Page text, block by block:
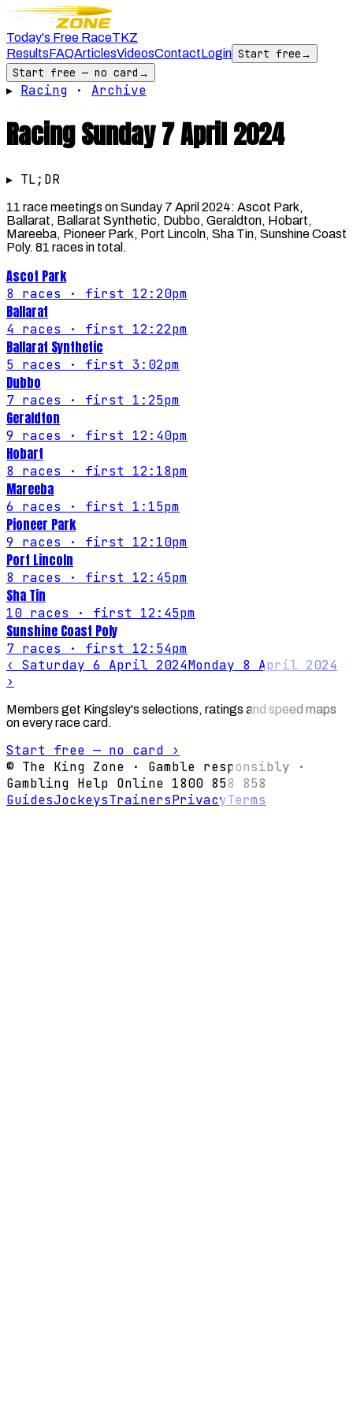
Today's Free RaceTKZ
ResultsFAQArticlesVideosContactLogin Start free→
Start free — no card →
▸ Racing · Archive
RacingSunday 7 April 2024
▸ TL;DR
11 race meetings on Sunday 7 April 2024: Ascot Park,
Ballarat, Ballarat Synthetic, Dubbo, Geraldton, Hobart,
Mareeba, Pioneer Park, Port Lincoln, Sha Tin, Sunshine Coast
Poly. 81 races in total.
Ascot Park
8 races · first 12:20pm
Ballarat
4 races · first 12:22pm
Ballarat Synthetic
5 races · first 3:02pm
Dubbo
7 races · first 1:25pm
Geraldton
9 races · first 12:40pm
Hobart
8 races · first 12:18pm
Mareeba
6 races · first 1:15pm
Pioneer Park
9 races · first 12:10pm
Port Lincoln
8 races · first 12:45pm
Sha Tin
10 races · first 12:45pm
Sunshine Coast Poly
7 races · first 12:54pm
‹ Saturday 6 April 2024Monday 8 April 2024
›
Members get Kingsley's selections, ratings and speed maps
on every race card.
Start free — no card ›
© The King Zone · Gamble responsibly ·
Gambling Help Online 1800 858 858
GuidesJockeysTrainersPrivacyTerms